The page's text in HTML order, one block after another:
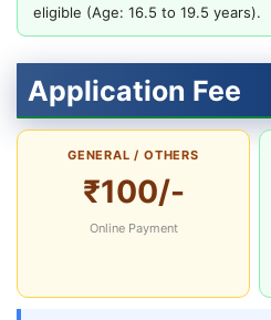
eligible (Age: 16.5 to 19.5 years).
Application Fee
GENERAL / OTHERS
₹100/-
Online Payment